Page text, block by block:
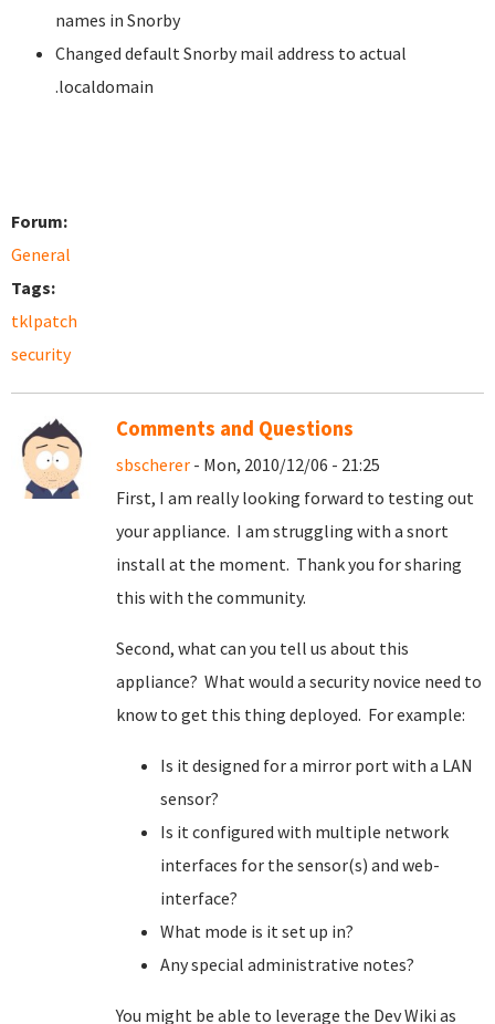
names in Snorby
Changed default Snorby mail address to actual
.localdomain
Forum:
General
Tags:
tklpatch
security
Comments and Questions
sbscherer - Mon, 2010/12/06 - 21:25
First, I am really looking forward to testing out
your appliance. I am struggling with a snort
install at the moment. Thank you for sharing
this with the community.
Second, what can you tell us about this
appliance? What would a security novice need to
know to get this thing deployed. For example:
Is it designed for a mirror port with a LAN
sensor?
Is it configured with multiple network
interfaces for the sensor(s) and web-
interface?
What mode is it set up in?
Any special administrative notes?
You might be able to leverage the Dev Wiki as